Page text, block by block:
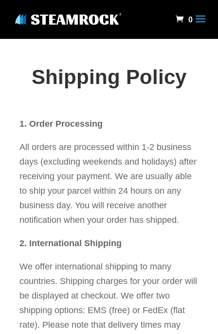
0
Shipping Policy
1. Order Processing
All orders are processed within 1-2 business
days (excluding weekends and holidays) after
receiving your payment. We are usually able
to ship your parcel within 24 hours on any
business day. You will receive another
notification when your order has shipped.
2. International Shipping
We offer international shipping to many
countries. Shipping charges for your order will
be displayed at checkout. We offer two
shipping options: EMS (free) or FedEx (flat
rate). Please note that delivery times may